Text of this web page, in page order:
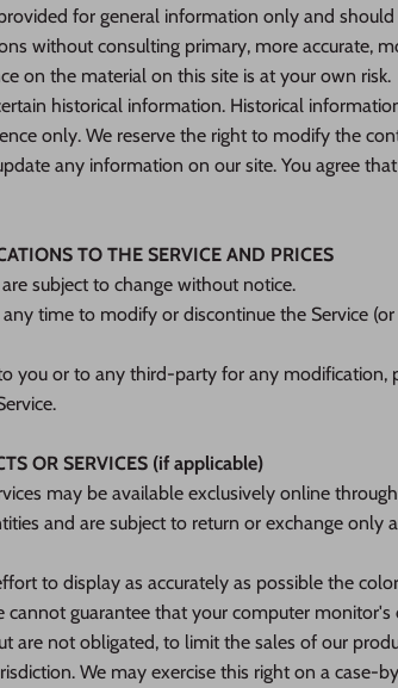
for general information only and
without consulting primary, more accurate,
on the material on this site is at your own risk.
historical information. Historical
only. We reserve the right to modify the
any information on our site. You agree
TO THE SERVICE AND PRICES
subject to change without notice.
time to modify or discontinue the Service
you or to any third-party for any modification,
OR SERVICES (if applicable)
may be available exclusively online
and are subject to return or exchange only
to display as accurately as possible the
cannot guarantee that your computer
are not obligated, to limit the sales of our
We may exercise this right on a case-